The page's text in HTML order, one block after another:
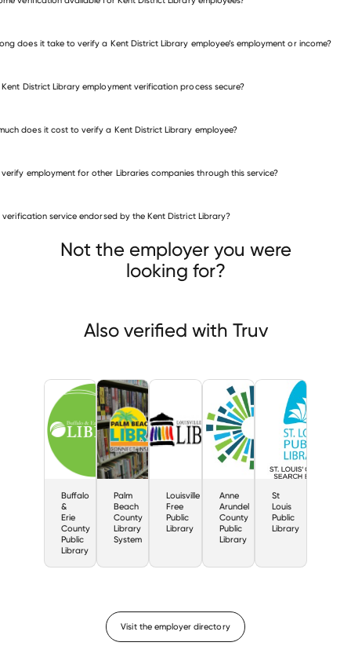
does it take to verify a Kent District Library employee’s employment or income?
Kent District Library employment verification process secure?
does it cost to verify a Kent District Library employee?
employment for other Libraries companies through this service?
Buffalo & Erie County Public Library
verification service endorsed by the Kent District Library?
Not the employer you were
looking for?
Also verified with Truv
Buffalo
&
Erie
County
Public
Library
Palm
Beach
County
Library
System
Louisville
Free
Public
Library
Anne
Arundel
County
Public
Library
St
Louis
Public
Library
Visit the employer directory